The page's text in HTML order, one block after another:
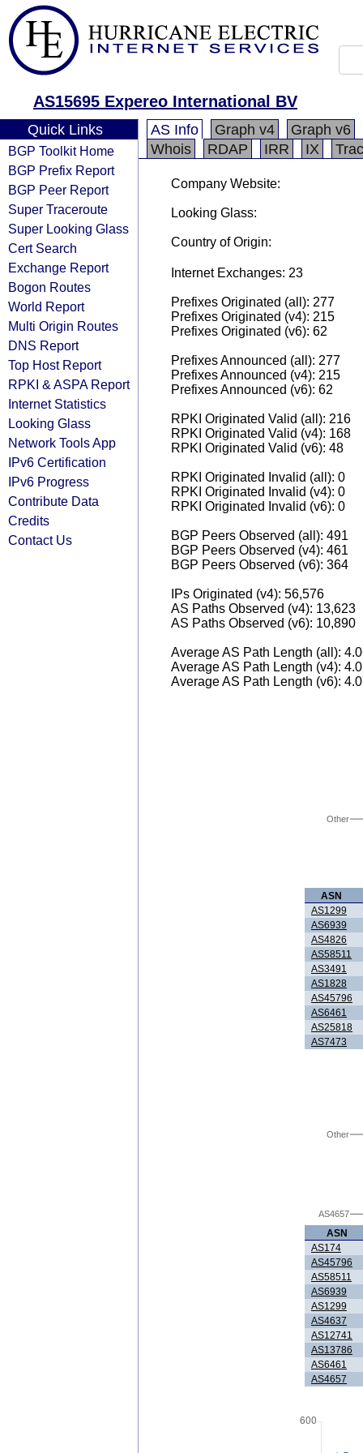
AS15695 Expereo International BV
Quick Links
BGP Toolkit Home
BGP Prefix Report
BGP Peer Report
Super Traceroute
Super Looking Glass
Cert Search
Exchange Report
Bogon Routes
World Report
Multi Origin Routes
DNS Report
Top Host Report
RPKI & ASPA Report
Internet Statistics
Looking Glass
Network Tools App
IPv6 Certification
IPv6 Progress
Contribute Data
Credits
Contact Us
AS Info Graph v4
Graph v6
Whois
RDAP IRR IX
Company Website:
Looking Glass:
Country of Origin:
Internet Exchanges: 23
Prefixes Originated (all): 277
Prefixes Originated (v4): 215
Prefixes Originated (v6): 62
Prefixes Announced (all): 277
Prefixes Announced (v4): 215
Prefixes Announced (v6): 62
RPKI Originated Valid (all): 216
RPKI Originated Valid (v4): 168
RPKI Originated Valid (v6): 48
RPKI Originated Invalid (all): 0
RPKI Originated Invalid (v4): 0
RPKI Originated Invalid (v6): 0
BGP Peers Observed (all): 491
BGP Peers Observed (v4): 461
BGP Peers Observed (v6): 364
IPs Originated (v4): 56,576
AS Paths Observed (v4): 13,623
AS Paths Observed (v6): 10,890
Average AS Path Length (all):
Average AS Path Length (v4):
Average AS Path Length (v6):
Other
ASN
AS1299
AS6939
AS4826
AS58511
AS3491
AS1828
AS45796
AS6461
AS25818
AS7473
AS4657
Other
ASN
AS174
AS45796
AS58511
AS6939
AS1299
AS4637
AS12741
AS13786
AS6461
AS4657